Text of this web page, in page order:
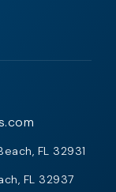
FL 32931
FL 32937